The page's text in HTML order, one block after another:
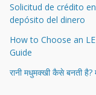
Solicitud de crédito
depósito del dinero
How to Choose an
Guide
रानी मधुमक्खी कैसे बनती है?